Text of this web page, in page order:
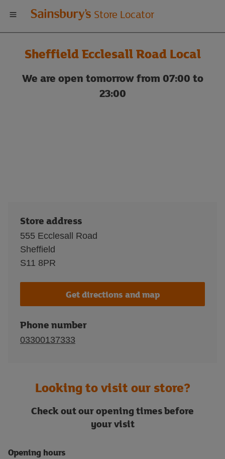
Welcome
to
Sainsbury's
store
Store Locator
Sheffield Ecclesall Road Local
We are open tomorrow from 07:00 to
23:00
Store address
555 Ecclesall Road
Sheffield
S11 8PR
Get directions and map
Phone number
03300137333
Looking to visit our store?
Check out our opening times before
your visit
Opening hours